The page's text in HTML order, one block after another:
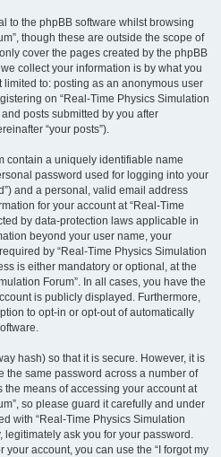
to the phpBB software whilst browsing
though these are outside the scope of
cover the pages created by the phpBB
collect your information is by what you
to: posting as an anonymous user
on “Real-Time Physics Simulation
and posts submitted by you after
“your posts”).
contain a uniquely identifiable name
password used for logging into your
and a personal, valid email address
for your account at “Real-Time
by data-protection laws applicable in
beyond your user name, your
by “Real-Time Physics Simulation
is either mandatory or optional, at the
Forum”. In all cases, you have the
is publicly displayed. Furthermore,
to opt-in or opt-out of automatically
hash) so that it is secure. However, it is
the same password across a number of
means of accessing your account at
so please guard it carefully and under
with “Real-Time Physics Simulation
legitimately ask you for your password.
account, you can use the “I forgot my